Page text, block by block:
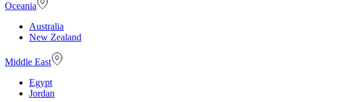
Oceania
Australia
New Zealand
Middle East
Egypt
Jordan